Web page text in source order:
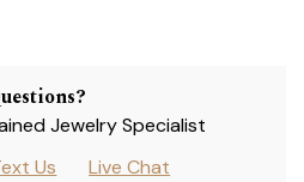
Jewelry Specialist
Us Live Chat